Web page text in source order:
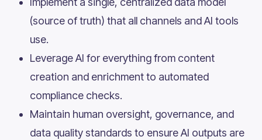
(source of truth) that all channels and AI tools
use.
Leverage AI for everything from content
creation and enrichment to automated
compliance checks.
Maintain human oversight, governance, and
data quality standards to ensure AI outputs are